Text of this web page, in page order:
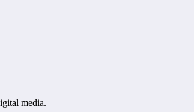
media.